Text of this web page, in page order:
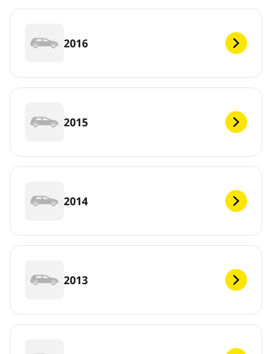
2016
2015
2014
2013